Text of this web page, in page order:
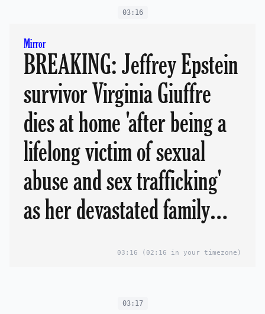
03:16
Mirror
BREAKING: Jeffrey Epstein
survivor Virginia Giuffre
dies at home 'after being a
lifelong victim of sexual
abuse and sex trafficking'
as her devastated family
03:16 (02:16 in your timezone)
03:17